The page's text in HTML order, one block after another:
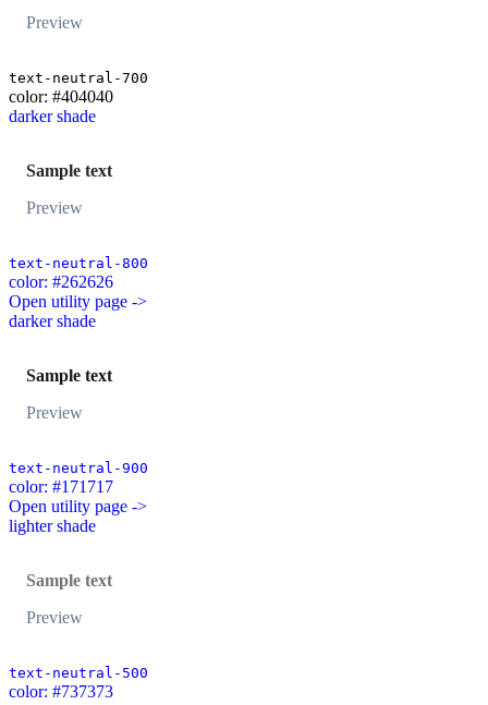
Preview
text-neutral-700
color: #404040
darker shade
Sample text
Preview
text-neutral-800
color: #262626
Open utility page ->
darker shade
Sample text
Preview
text-neutral-900
color: #171717
Open utility page ->
lighter shade
Sample text
Preview
text-neutral-500
color: #737373